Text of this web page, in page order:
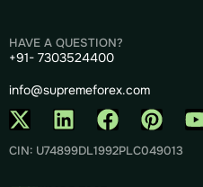
HAVE A QUESTION?
+91- 7303524400
info@supremeforex.com
CIN: U74899DL1992PLC049013